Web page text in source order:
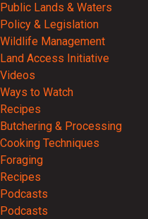
Public Lands & Waters
Policy & Legislation
Wildlife Management
Land Access Initiative
Videos
Ways to Watch
Recipes
Butchering & Processing
Cooking Techniques
Foraging
Recipes
Podcasts
Podcasts